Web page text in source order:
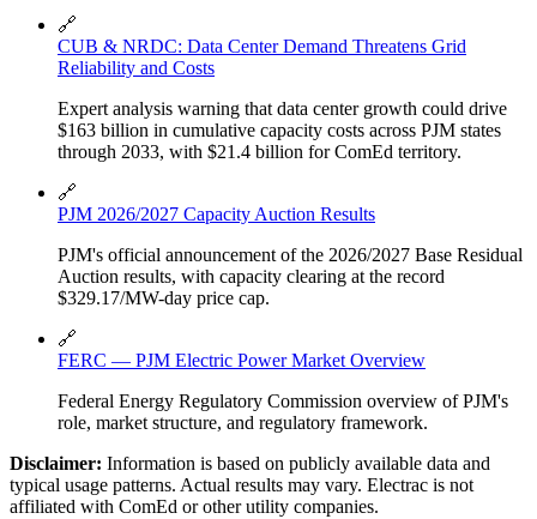
🔗
CUB & NRDC: Data Center Demand Threatens Grid
Reliability and Costs
Expert analysis warning that data center growth could drive
$163 billion in cumulative capacity costs across PJM states
through 2033, with $21.4 billion for ComEd territory.
🔗
PJM 2026/2027 Capacity Auction Results
PJM's official announcement of the 2026/2027 Base Residual
Auction results, with capacity clearing at the record
$329.17/MW-day price cap.
🔗
FERC — PJM Electric Power Market Overview
Federal Energy Regulatory Commission overview of PJM's
role, market structure, and regulatory framework.
Disclaimer: Information is based on publicly available data and
typical usage patterns. Actual results may vary. Electrac is not
affiliated with ComEd or other utility companies.